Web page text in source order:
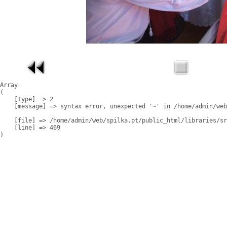
Array
(
    [type] => 2
[message] => syntax error, unexpected '~' in /home/admin/
[file] => /home/admin/web/spilka.pt/public_html/libraries/
    [line] => 469